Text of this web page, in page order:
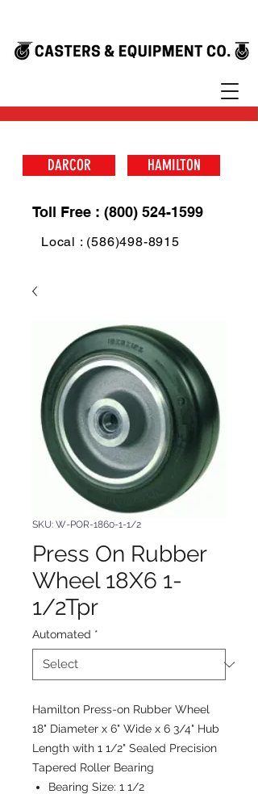
DARCOR HAMILTON
Toll Free : (800) 524-1599
Local : (586)498-8915
SKU: W-POR-1860-1-1/2
Press On Rubber
Wheel 18X6 1-
1/2Tpr
Automated *
Hamilton Press-on Rubber Wheel
18" Diameter x 6" Wide x 6 3/4" Hub
Length with 1 1/2" Sealed Precision
Tapered Roller Bearing
Bearing Size: 1 1/2